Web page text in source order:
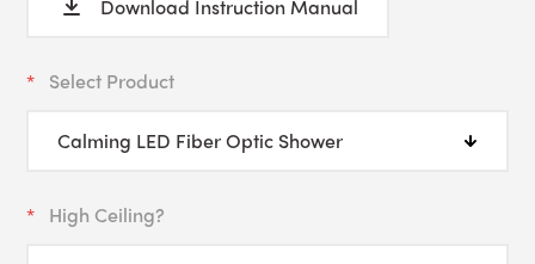
Download Instruction Manual
Select Product
High Ceiling?